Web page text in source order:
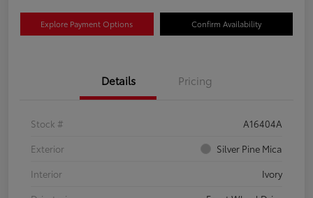
Explore Payment Options Confirm Availability
Details Pricing
Stock #
A16404A
Exterior
Silver Pine Mica
Interior
Ivory